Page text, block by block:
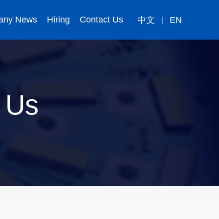
News Hiring Contact Us 中文 EN